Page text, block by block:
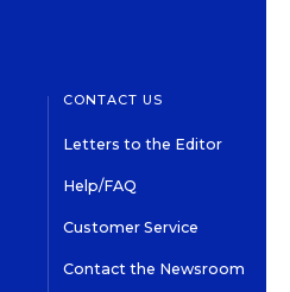
CONTACT US
Letters to the Editor
Help/FAQ
Customer Service
Contact the Newsroom